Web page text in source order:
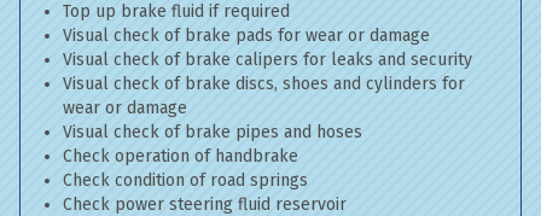
Top up brake fluid if required
Visual check of brake pads for wear or damage
Visual check of brake calipers for leaks and security
Visual check of brake discs, shoes and cylinders for
wear or damage
Visual check of brake pipes and hoses
Check operation of handbrake
Check condition of road springs
Check power steering fluid reservoir